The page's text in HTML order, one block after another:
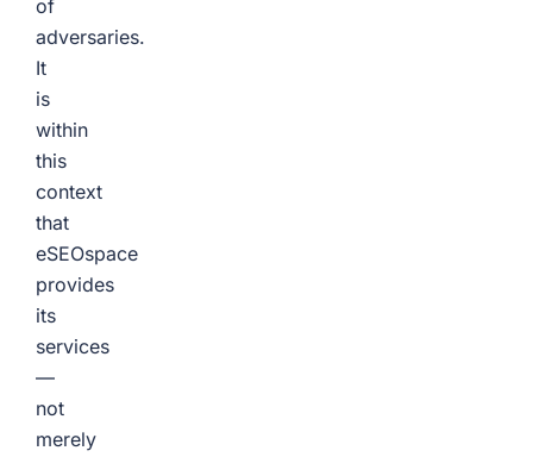
of
adversaries.
It
is
within
this
context
that
eSEOspace
provides
its
services
—
not
merely